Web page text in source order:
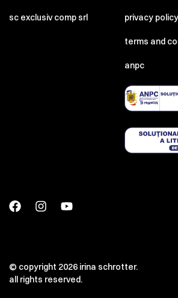
sc exclusiv comp srl privacy policy
terms and
anpc
© copyright 2026 irina schrotter.
all rights reserved.